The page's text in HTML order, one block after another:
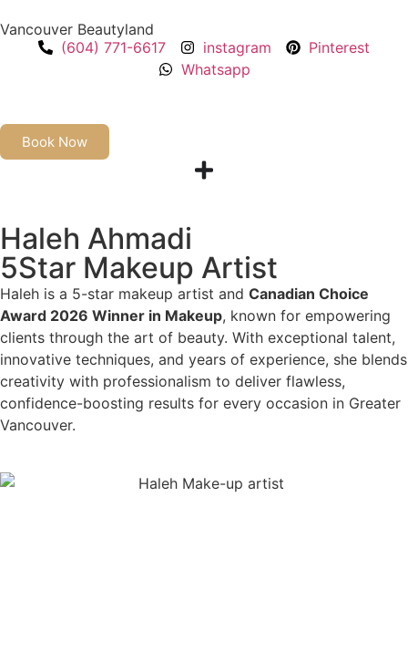
Vancouver Beautyland
(604) 771-6617
instagram
Pinterest
Whatsapp
Book Now
Haleh Ahmadi
5Star Makeup Artist
Haleh is a 5-star makeup artist and Canadian Choice
Award 2026 Winner in Makeup, known for empowering
clients through the art of beauty. With exceptional talent,
innovative techniques, and years of experience, she blends
creativity with professionalism to deliver flawless,
confidence-boosting results for every occasion in Greater
Vancouver.